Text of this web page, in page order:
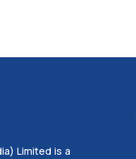
Limited is a